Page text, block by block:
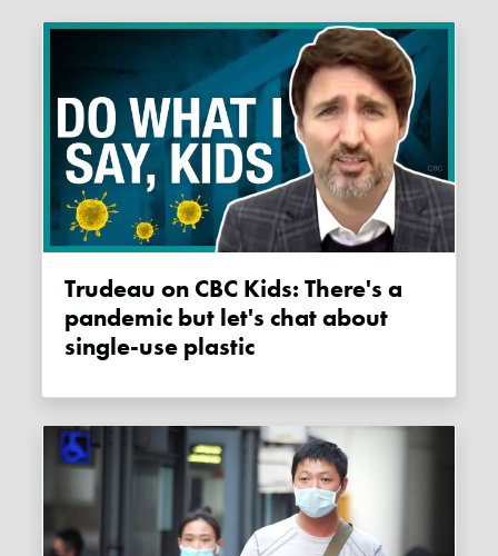
Trudeau on CBC Kids: There's a
pandemic but let's chat about
single-use plastic